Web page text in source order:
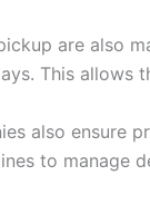
are also
This allows
also ensure
to manage